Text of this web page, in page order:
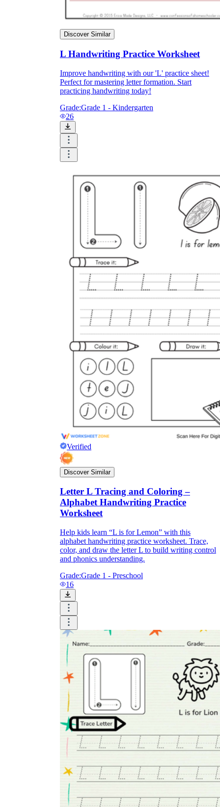
Discover Similar
L Handwriting Practice Worksheet
Improve handwriting with our 'L' practice sheet!
Perfect for mastering letter formation. Start
practicing handwriting today!
Grade:Grade 1 - Kindergarten
26
Verified
Discover Similar
Letter L Tracing and Coloring –
Alphabet Handwriting Practice
Worksheet
Help kids learn “L is for Lemon” with this
alphabet handwriting practice worksheet. Trace,
color, and draw the letter L to build writing control
and phonics understanding.
Grade:Grade 1 - Preschool
16